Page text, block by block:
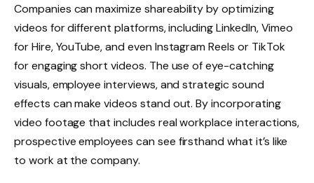
Companies can maximize shareability by optimizing
videos for different platforms, including LinkedIn, Vimeo
for Hire, YouTube, and even Instagram Reels or TikTok
for engaging short videos. The use of eye-catching
visuals, employee interviews, and strategic sound
effects can make videos stand out. By incorporating
video footage that includes real workplace interactions,
prospective employees can see firsthand what it’s like
to work at the company.